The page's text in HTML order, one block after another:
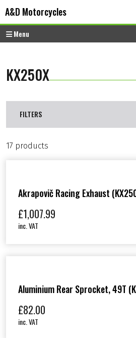
A&D Motorcycles
Menu
KX250X
FILTERS
17 products
Akrapovič Racing Exhaust
£1,007.99
inc. VAT
Aluminium Rear Sprocket, 49T
£82.00
inc. VAT